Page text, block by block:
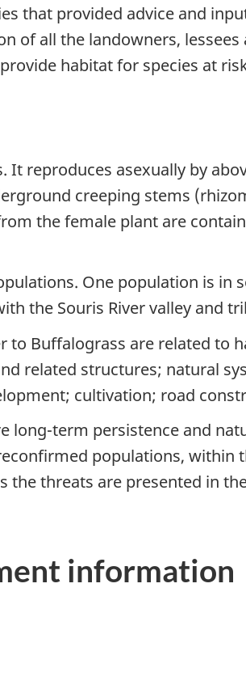
that provided advice and
of all the landowners,
habitat for species at
It reproduces asexually by
creeping stems
the female plant are
One population is in
the Souris River valley and
Buffalograss are related to
related structures; natural
cultivation; road
long-term persistence and
populations, within
threats are presented in
information